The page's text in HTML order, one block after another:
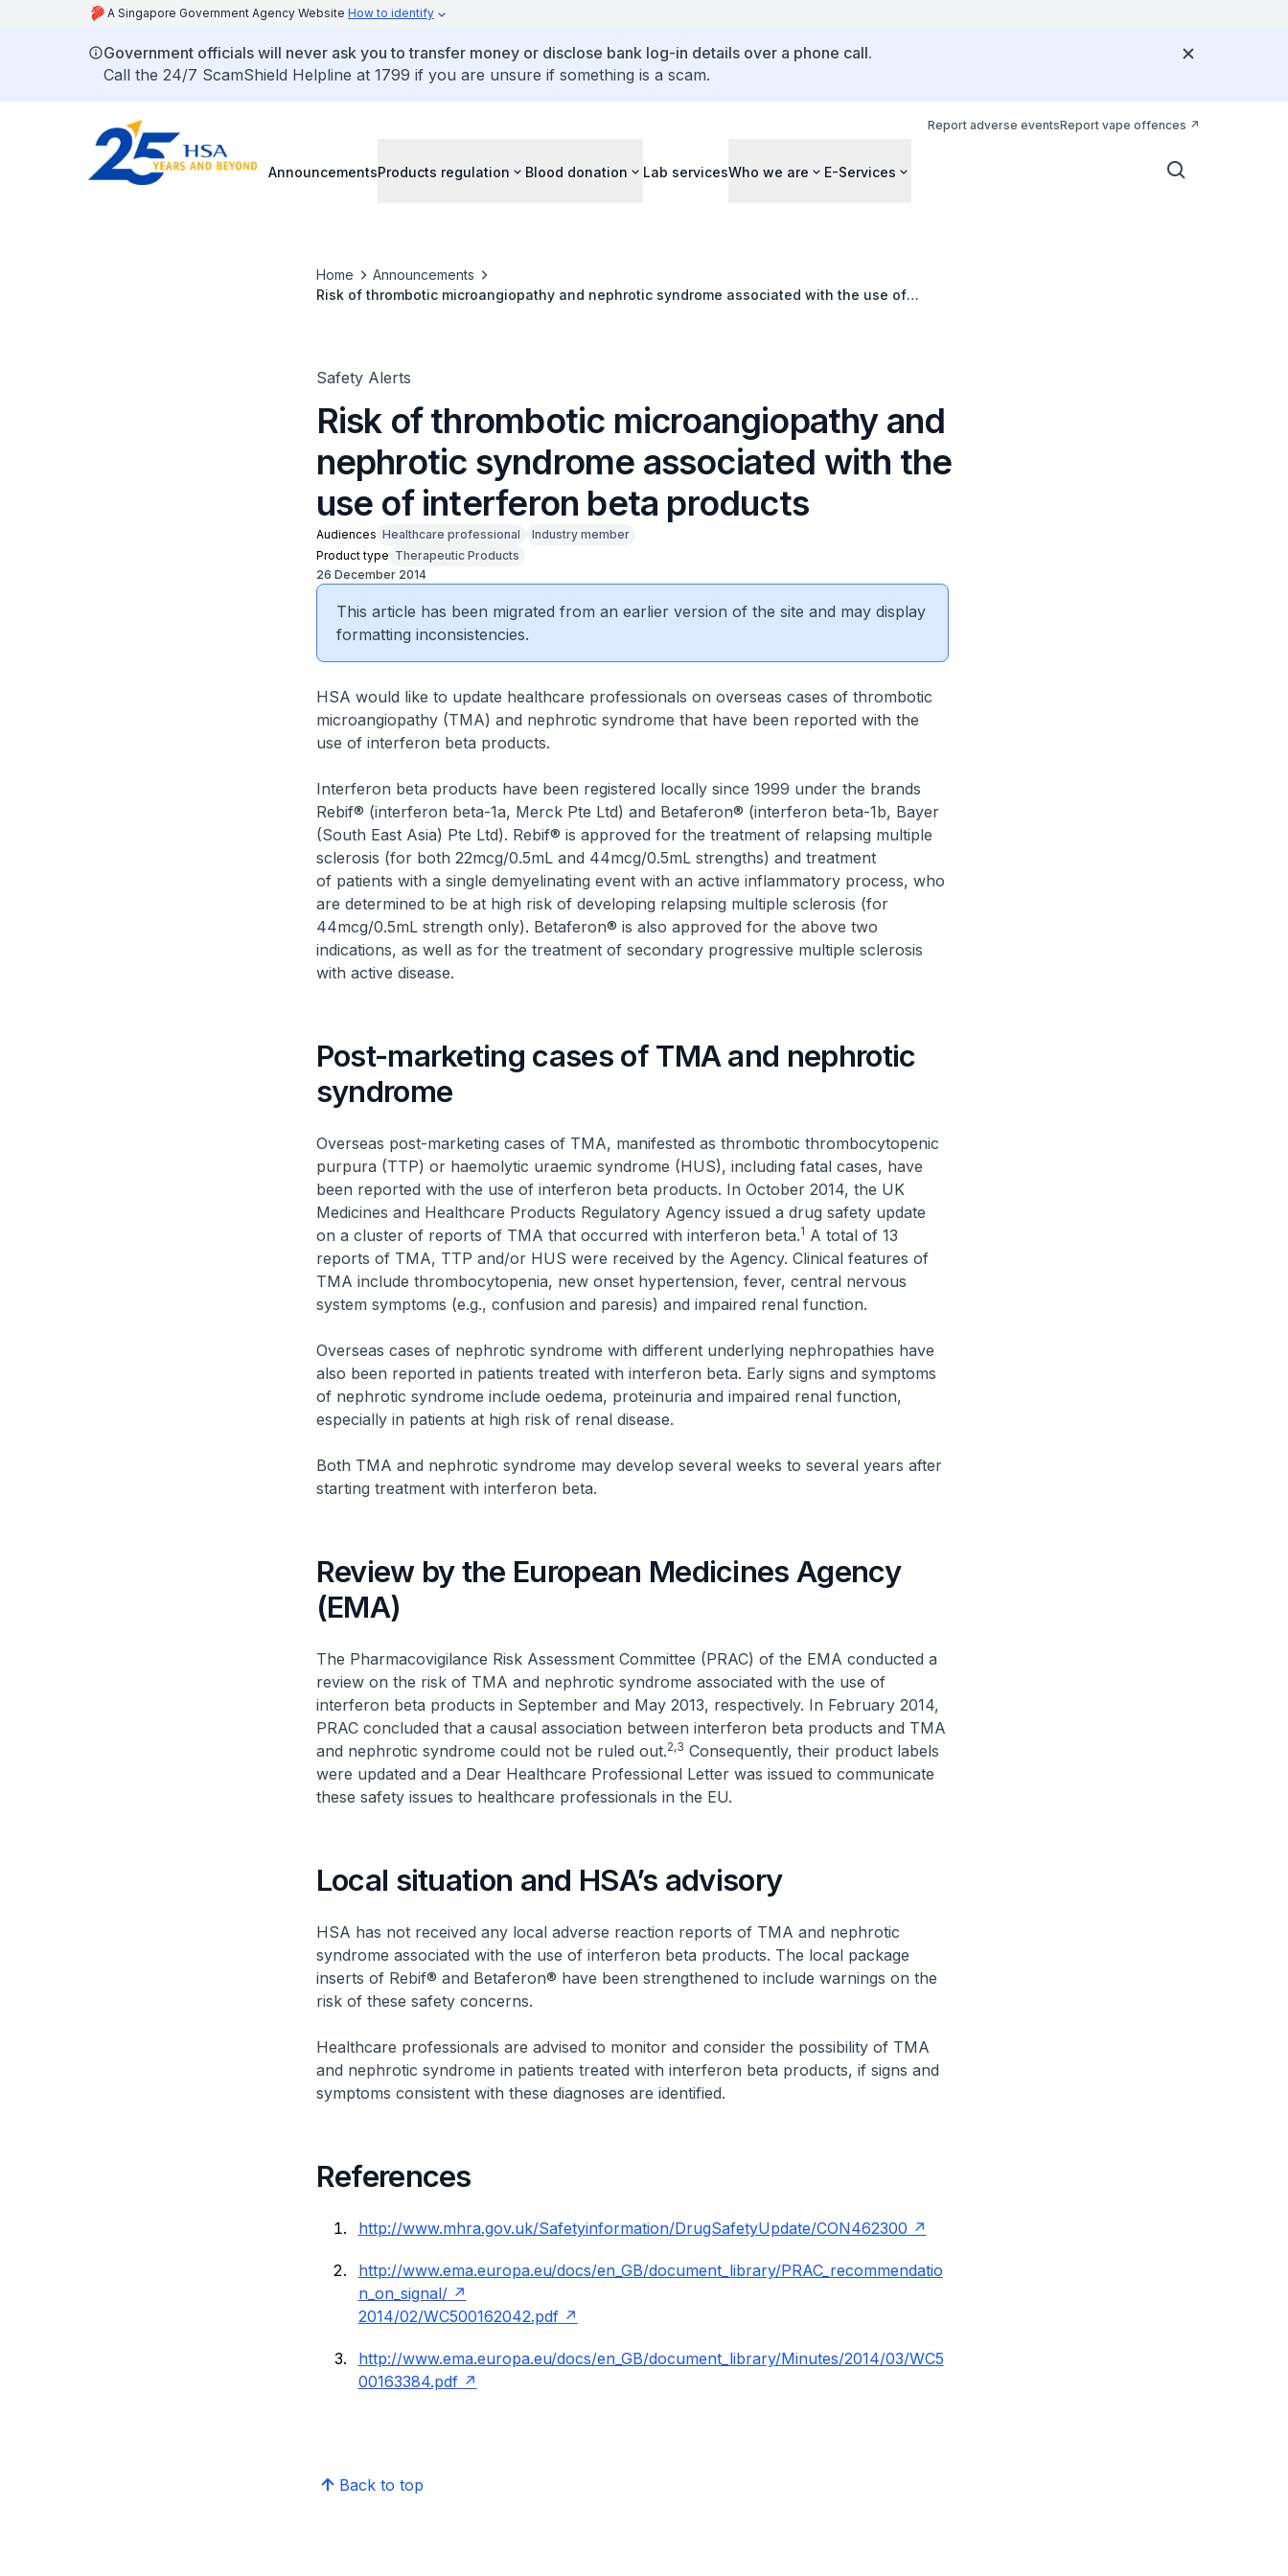
A Singapore Government Agency Website How to identify
Government officials will never ask you to transfer money or disclose bank log-in details over a phone call.
Call the 24/7 ScamShield Helpline at 1799 if you are unsure if something is a scam.
Report adverse eventsReport vape offences
AnnouncementsProducts regulation Blood donation Lab servicesWho we are E-Services
Home
Announcements
Risk of thrombotic microangiopathy and nephrotic syndrome associated with the use of
Safety Alerts
Risk of thrombotic microangiopathy and
nephrotic syndrome associated with the
use of interferon beta products
Audiences Healthcare professional
Industry member
Product type Therapeutic Products
26 December 2014
This article has been migrated from an earlier version of the site and may display
formatting inconsistencies.
HSA would like to update healthcare professionals on overseas cases of thrombotic
microangiopathy (TMA) and nephrotic syndrome that have been reported with the
use of interferon beta products.
Interferon beta products have been registered locally since 1999 under the brands
Rebif® (interferon beta-1a, Merck Pte Ltd) and Betaferon® (interferon beta-1b, Bayer
(South East Asia) Pte Ltd). Rebif® is approved for the treatment of relapsing multiple
sclerosis (for both 22mcg/0.5mL and 44mcg/0.5mL strengths) and treatment
of patients with a single demyelinating event with an active inflammatory process, who
are determined to be at high risk of developing relapsing multiple sclerosis (for
44mcg/0.5mL strength only). Betaferon® is also approved for the above two
indications, as well as for the treatment of secondary progressive multiple sclerosis
with active disease.
Post-marketing cases of TMA and nephrotic
syndrome
Overseas post-marketing cases of TMA, manifested as thrombotic thrombocytopenic
purpura (TTP) or haemolytic uraemic syndrome (HUS), including fatal cases, have
been reported with the use of interferon beta products. In October 2014, the UK
Medicines and Healthcare Products Regulatory Agency issued a drug safety update
on a cluster of reports of TMA that occurred with interferon beta.1 A total of 13
reports of TMA, TTP and/or HUS were received by the Agency. Clinical features of
TMA include thrombocytopenia, new onset hypertension, fever, central nervous
system symptoms (e.g., confusion and paresis) and impaired renal function.
Overseas cases of nephrotic syndrome with different underlying nephropathies have
also been reported in patients treated with interferon beta. Early signs and symptoms
of nephrotic syndrome include oedema, proteinuria and impaired renal function,
especially in patients at high risk of renal disease.
Both TMA and nephrotic syndrome may develop several weeks to several years after
starting treatment with interferon beta.
Review by the European Medicines Agency
(EMA)
The Pharmacovigilance Risk Assessment Committee (PRAC) of the EMA conducted a
review on the risk of TMA and nephrotic syndrome associated with the use of
interferon beta products in September and May 2013, respectively. In February 2014,
PRAC concluded that a causal association between interferon beta products and TMA
and nephrotic syndrome could not be ruled out.2,3 Consequently, their product labels
were updated and a Dear Healthcare Professional Letter was issued to communicate
these safety issues to healthcare professionals in the EU.
Local situation and HSA’s advisory
HSA has not received any local adverse reaction reports of TMA and nephrotic
syndrome associated with the use of interferon beta products. The local package
inserts of Rebif® and Betaferon® have been strengthened to include warnings on the
risk of these safety concerns.
Healthcare professionals are advised to monitor and consider the possibility of TMA
and nephrotic syndrome in patients treated with interferon beta products, if signs and
symptoms consistent with these diagnoses are identified.
References
http://www.mhra.gov.uk/Safetyinformation/DrugSafetyUpdate/CON462300
http://www.ema.europa.eu/docs/en_GB/document_library/PRAC_recommendatio
n_on_signal/
2014/02/WC500162042.pdf
http://www.ema.europa.eu/docs/en_GB/document_library/Minutes/2014/03/WC5
00163384.pdf
Back to top